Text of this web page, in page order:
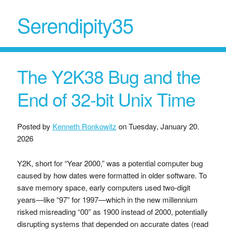
Serendipity35
The Y2K38 Bug and the
End of 32-bit Unix Time
Posted by Kenneth Ronkowitz onTuesday, January 20.
2026
Y2K, short for “Year 2000,” was a potential computer bug
caused by how dates were formatted in older software. To
save memory space, early computers used two-digit
years—like “97” for 1997—which in the new millennium
risked misreading “00” as 1900 instead of 2000, potentially
disrupting systems that depended on accurate dates (read